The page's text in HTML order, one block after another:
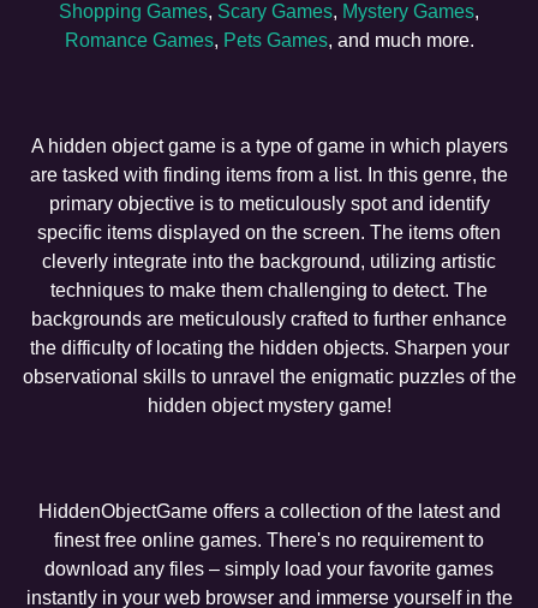
Shopping Games, Scary Games, Mystery Games,
Romance Games, Pets Games, and much more.
A hidden object game is a type of game in which players
are tasked with finding items from a list. In this genre, the
primary objective is to meticulously spot and identify
specific items displayed on the screen. The items often
cleverly integrate into the background, utilizing artistic
techniques to make them challenging to detect. The
backgrounds are meticulously crafted to further enhance
the difficulty of locating the hidden objects. Sharpen your
observational skills to unravel the enigmatic puzzles of the
hidden object mystery game!
HiddenObjectGame offers a collection of the latest and
finest free online games. There's no requirement to
download any files – simply load your favorite games
instantly in your web browser and immerse yourself in the